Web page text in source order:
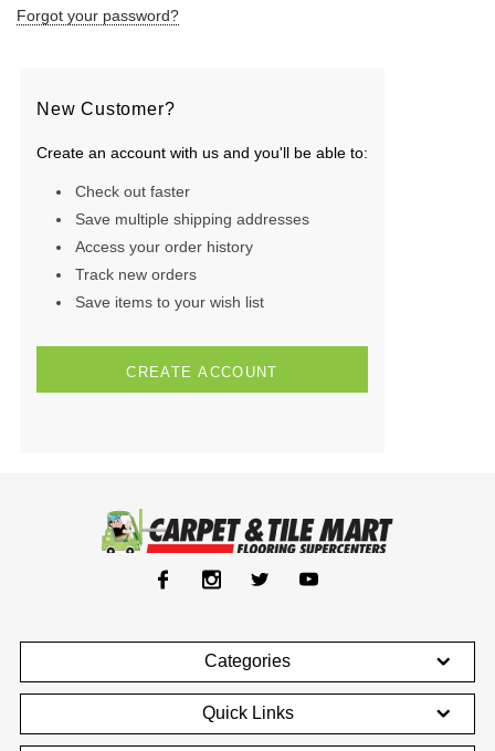
Forgot your password?
New Customer?
Create an account with us and you'll be able to:
Check out faster
Save multiple shipping addresses
Access your order history
Track new orders
Save items to your wish list
CREATE ACCOUNT
Categories
Quick Links